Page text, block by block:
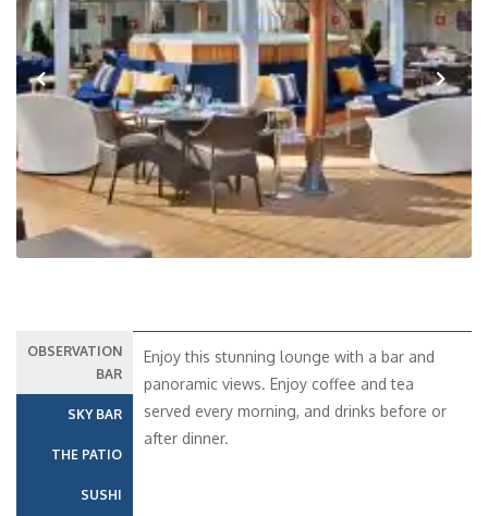
Previous Next
OBSERVATION
BAR
SKY BAR
THE PATIO
SUSHI
Enjoy this stunning lounge with a bar and
panoramic views. Enjoy coffee and tea
served every morning, and drinks before or
after dinner.